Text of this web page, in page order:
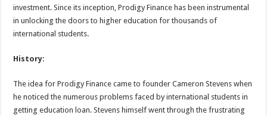
investment. Since its inception, Prodigy Finance has been instrumental
in unlocking the doors to higher education for thousands of
international students.
History:
The idea for Prodigy Finance came to founder Cameron Stevens when
he noticed the numerous problems faced by international students in
getting education loan. Stevens himself went through the frustrating